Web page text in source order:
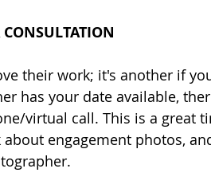
their work; it's another if
has your date available,
virtual call. This is a great
about engagement photos,